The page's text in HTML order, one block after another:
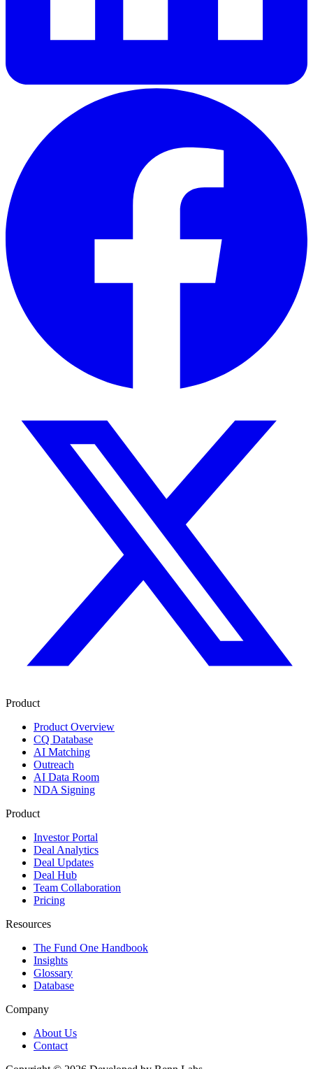
Product
Product Overview
CQ Database
AI Matching
Outreach
AI Data Room
NDA Signing
Product
Investor Portal
Deal Analytics
Deal Updates
Deal Hub
Team Collaboration
Pricing
Resources
The Fund One Handbook
Insights
Glossary
Database
Company
About Us
Contact